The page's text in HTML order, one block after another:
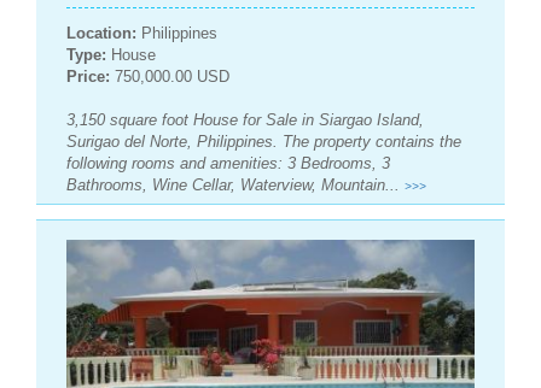
Location: Philippines
Type: House
Price: 750,000.00 USD
3,150 square foot House for Sale in Siargao Island,
Surigao del Norte, Philippines. The property contains the
following rooms and amenities: 3 Bedrooms, 3
Bathrooms, Wine Cellar, Waterview, Mountain...
>>>